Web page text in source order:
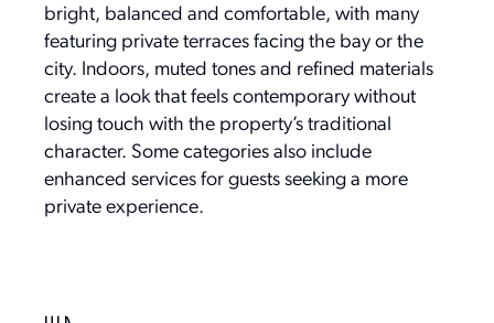
bright, balanced and comfortable, with many
featuring private terraces facing the bay or the
city. Indoors, muted tones and refined materials
create a look that feels contemporary without
losing touch with the property’s traditional
character. Some categories also include
enhanced services for guests seeking a more
private experience.